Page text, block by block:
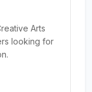
Arts
looking for